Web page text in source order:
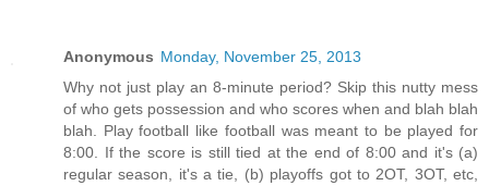
Anonymous Monday, November 25, 2013
Why not just play an 8-minute period? Skip this nutty mess
of who gets possession and who scores when and blah blah
blah. Play football like football was meant to be played for
8:00. If the score is still tied at the end of 8:00 and it's (a)
regular season, it's a tie, (b) playoffs got to 2OT, 3OT, etc,